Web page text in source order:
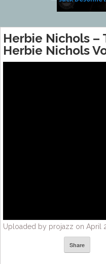
Herbie Nichols –
Herbie Nichols
Uploaded by projazz on April
Share